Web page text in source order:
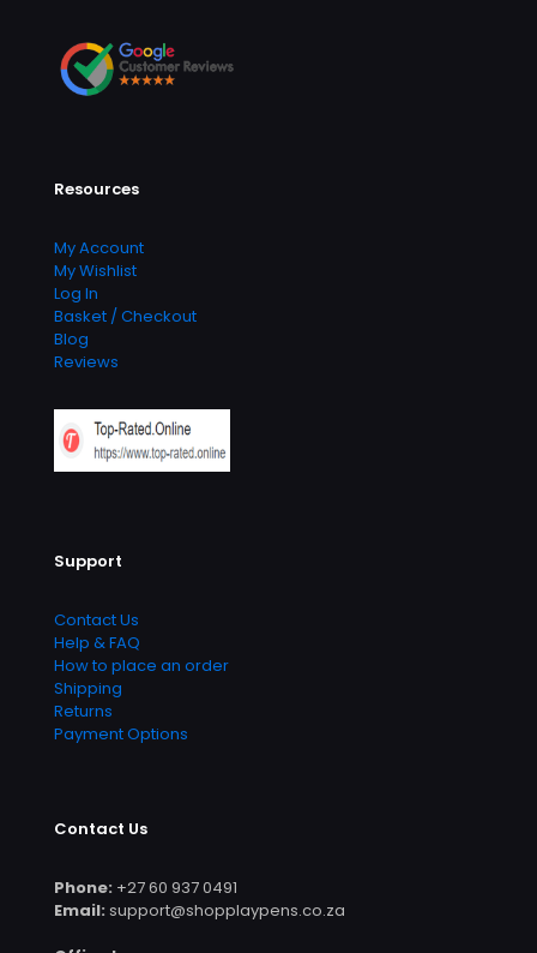
Resources
My Account
My Wishlist
Log In
Basket / Checkout
Blog
Reviews
Support
Contact Us
Help & FAQ
How to place an order
Shipping
Returns
Payment Options
Contact Us
Phone: +27 60 937 0491
Email: support@shopplaypens.co.za